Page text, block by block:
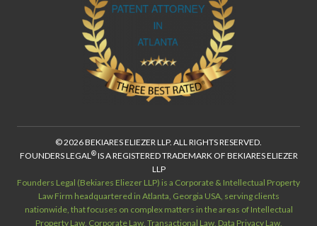
© 2026 BEKIARES ELIEZER LLP. ALL RIGHTS RESERVED.
FOUNDERS LEGAL®IS A REGISTERED TRADEMARK OF BEKIARES ELIEZER
LLP
Founders Legal (Bekiares Eliezer LLP) is a Corporate & Intellectual Property
Law Firm headquartered in Atlanta, Georgia USA, serving clients
nationwide, that focuses on complex matters in the areas of Intellectual
Property Law, Corporate Law, Transactional Law, Data Privacy Law,